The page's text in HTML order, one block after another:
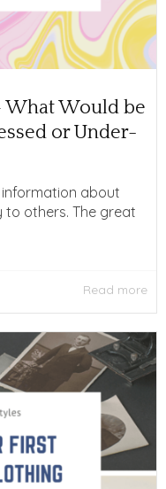
What Would be
or Under-
about
to others. The great
Read more